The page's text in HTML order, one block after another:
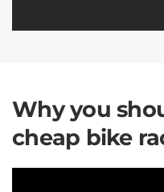
Why you
cheap bike